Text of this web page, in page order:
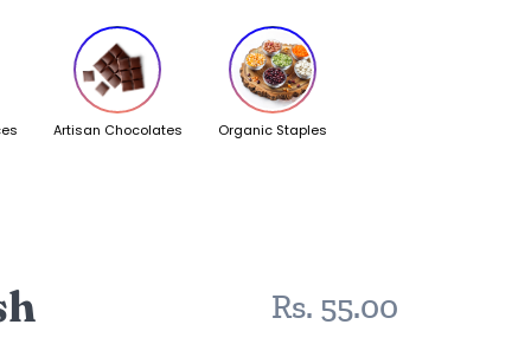
Artisan Chocolates Organic Staples
Rs. 55.00